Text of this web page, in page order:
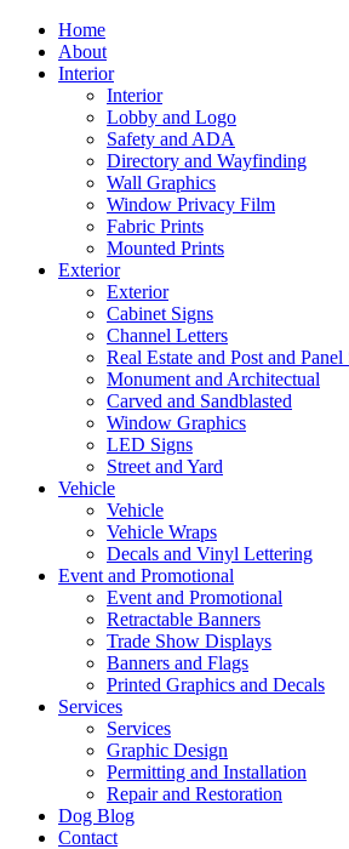
Home
About
Interior
Interior
Lobby and Logo
Safety and ADA
Directory and Wayfinding
Wall Graphics
Window Privacy Film
Fabric Prints
Mounted Prints
Exterior
Exterior
Cabinet Signs
Channel Letters
Real Estate and Post and Panel
Monument and Architectual
Carved and Sandblasted
Window Graphics
LED Signs
Street and Yard
Vehicle
Vehicle
Vehicle Wraps
Decals and Vinyl Lettering
Event and Promotional
Event and Promotional
Retractable Banners
Trade Show Displays
Banners and Flags
Printed Graphics and Decals
Services
Services
Graphic Design
Permitting and Installation
Repair and Restoration
Dog Blog
Contact